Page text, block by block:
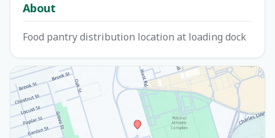
About
Food pantry distribution location at loading dock